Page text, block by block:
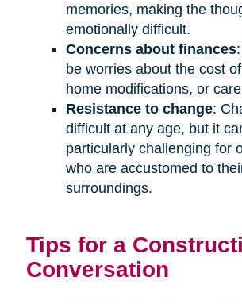
memories, making the
emotionally difficult.
Concerns about finances
be worries about the cost
home modifications, or
Resistance to change:
difficult at any age, but it
particularly challenging for
who are accustomed to
surroundings.
Tips for a
Conversation